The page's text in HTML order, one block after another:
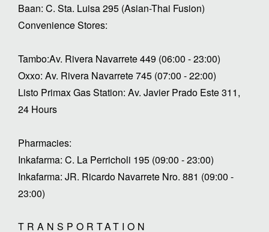
Baan: C. Sta. Luisa 295 (Asian-Thai Fusion)
Convenience Stores:
Tambo:Av. Rivera Navarrete 449 (06:00 - 23:00)
Oxxo: Av. Rivera Navarrete 745 (07:00 - 22:00)
Listo Primax Gas Station: Av. Javier Prado Este 311,
24 Hours
Pharmacies:
Inkafarma: C. La Perricholi 195 (09:00 - 23:00)
Inkafarma: JR. Ricardo Navarrete Nro. 881 (09:00 -
23:00)
TRANSPORTATION